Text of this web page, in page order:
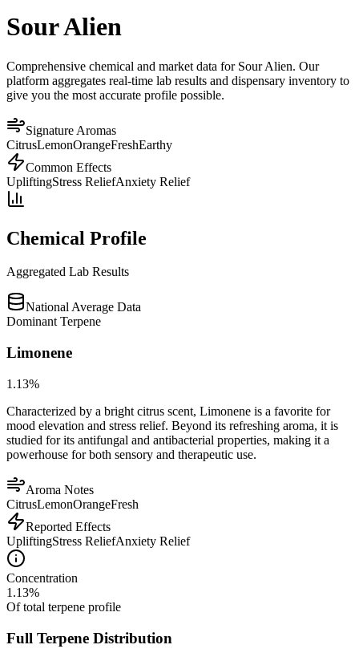
Sour Alien
Comprehensive chemical and market data for Sour Alien. Our
platform aggregates real-time lab results and dispensary inventory to
give you the most accurate profile possible.
Signature Aromas
CitrusLemonOrangeFreshEarthy
Common Effects
UpliftingStress ReliefAnxiety Relief
Chemical Profile
Aggregated Lab Results
National Average Data
Dominant Terpene
Limonene
1.13%
Characterized by a bright citrus scent, Limonene is a favorite for
mood elevation and stress relief. Beyond its refreshing aroma, it is
studied for its antifungal and antibacterial properties, making it a
powerhouse for both sensory and therapeutic use.
Aroma Notes
CitrusLemonOrangeFresh
Reported Effects
UpliftingStress ReliefAnxiety Relief
Concentration
1.13%
Of total terpene profile
Full Terpene Distribution